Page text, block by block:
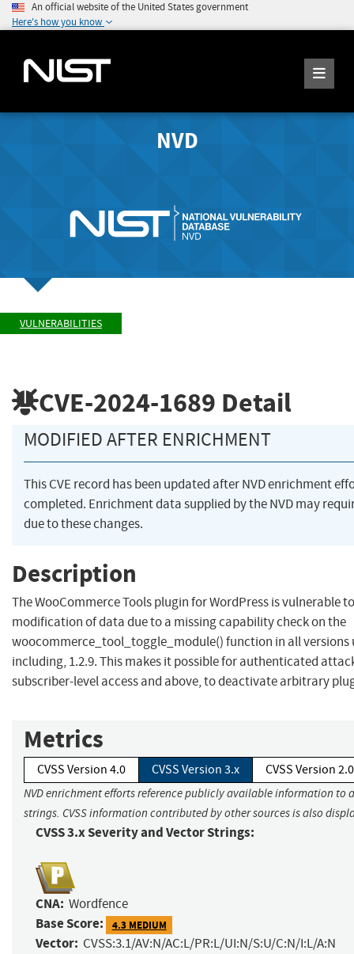
An official website of the United States government
Here's how you know
NVD
VULNERABILITIES
CVE-2024-1689 Detail
MODIFIED AFTER ENRICHMENT
This CVE record has been updated after NVD enrichment
completed. Enrichment data supplied by the NVD may
due to these changes.
Description
The WooCommerce Tools plugin for WordPress is vulnerable
modification of data due to a missing capability check on the
woocommerce_tool_toggle_module() function in all versions
including, 1.2.9. This makes it possible for authenticated
subscriber-level access and above, to deactivate arbitrary
Metrics
CVSS Version 4.0 CVSS Version 3.x CVSS Version 2.0
NVD enrichment efforts reference publicly available information to
strings. CVSS information contributed by other sources is also
CVSS 3.x Severity and Vector Strings:
CNA: Wordfence
Base Score: 4.3 MEDIUM
Vector: CVSS:3.1/AV:N/AC:L/PR:L/UI:N/S:U/C:N/I:L/A:N